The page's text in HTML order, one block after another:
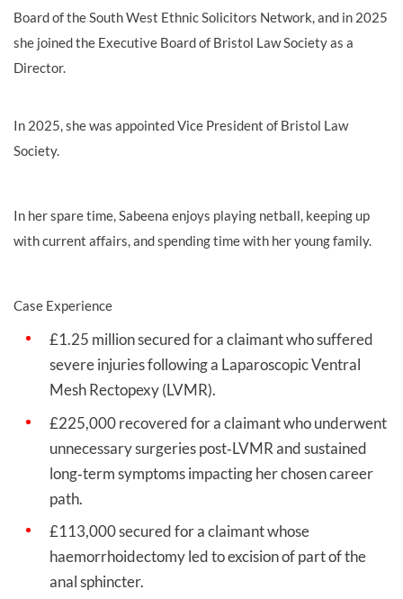
Board of the South West Ethnic Solicitors Network, and in 2025
she joined the Executive Board of Bristol Law Society as a
Director.
In 2025, she was appointed Vice President of Bristol Law
Society.
In her spare time, Sabeena enjoys playing netball, keeping up
with current affairs, and spending time with her young family.
Case Experience
£1.25 million secured for a claimant who suffered
severe injuries following a Laparoscopic Ventral
Mesh Rectopexy (LVMR).
£225,000 recovered for a claimant who underwent
unnecessary surgeries post‑LVMR and sustained
long‑term symptoms impacting her chosen career
path.
£113,000 secured for a claimant whose
haemorrhoidectomy led to excision of part of the
anal sphincter.